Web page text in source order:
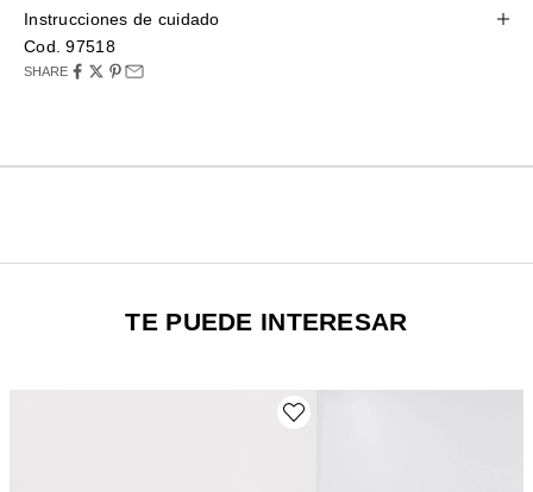
Instrucciones de cuidado
Cod. 97518
SHARE
TE PUEDE INTERESAR